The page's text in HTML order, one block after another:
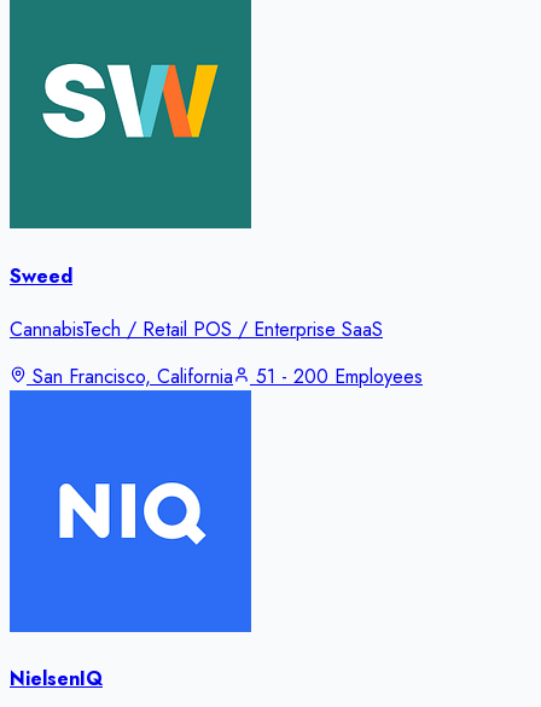
Sweed
CannabisTech / Retail POS / Enterprise SaaS
San Francisco, California
51 - 200 Employees
NielsenIQ